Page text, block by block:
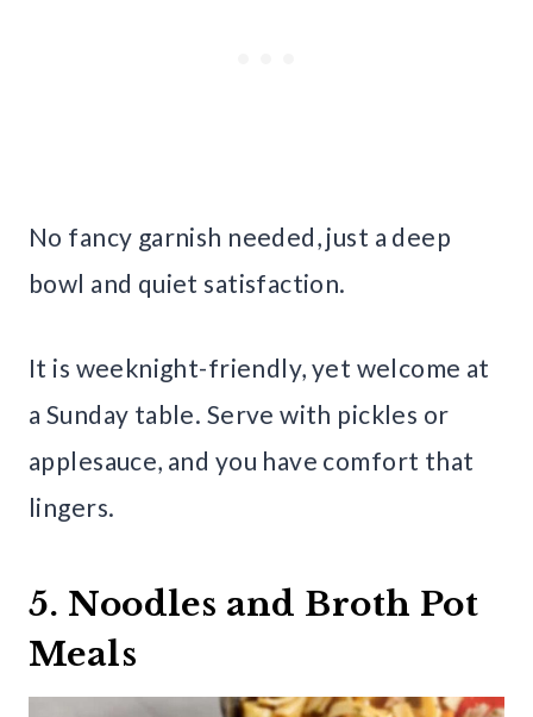
No fancy garnish needed, just a deep
bowl and quiet satisfaction.
It is weeknight-friendly, yet welcome at
a Sunday table. Serve with pickles or
applesauce, and you have comfort that
lingers.
5. Noodles and Broth Pot
Meals